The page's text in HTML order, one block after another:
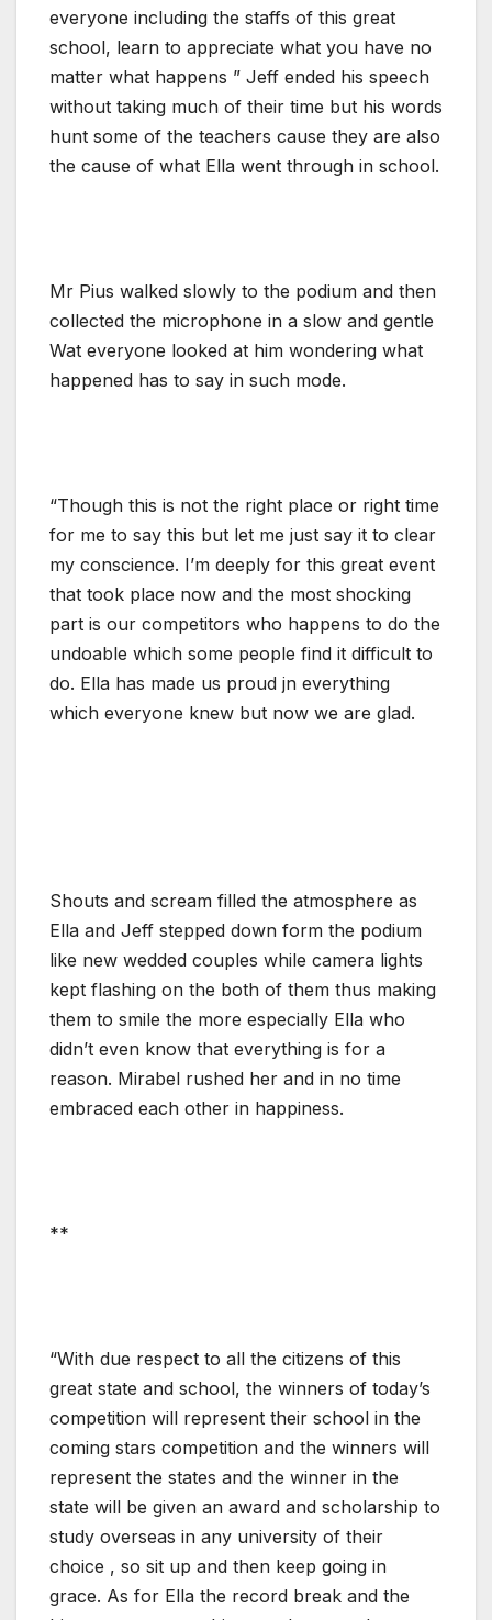
everyone including the staffs of this great
school, learn to appreciate what you have no
matter what happens ” Jeff ended his speech
without taking much of their time but his words
hunt some of the teachers cause they are also
the cause of what Ella went through in school.
Mr Pius walked slowly to the podium and then
collected the microphone in a slow and gentle
Wat everyone looked at him wondering what
happened has to say in such mode.
“Though this is not the right place or right time
for me to say this but let me just say it to clear
my conscience. I’m deeply for this great event
that took place now and the most shocking
part is our competitors who happens to do the
undoable which some people find it difficult to
do. Ella has made us proud jn everything
which everyone knew but now we are glad.
Shouts and scream filled the atmosphere as
Ella and Jeff stepped down form the podium
like new wedded couples while camera lights
kept flashing on the both of them thus making
them to smile the more especially Ella who
didn’t even know that everything is for a
reason. Mirabel rushed her and in no time
embraced each other in happiness.
**
“With due respect to all the citizens of this
great state and school, the winners of today’s
competition will represent their school in the
coming stars competition and the winners will
represent the states and the winner in the
state will be given an award and scholarship to
study overseas in any university of their
choice , so sit up and then keep going in
grace. As for Ella the record break and the